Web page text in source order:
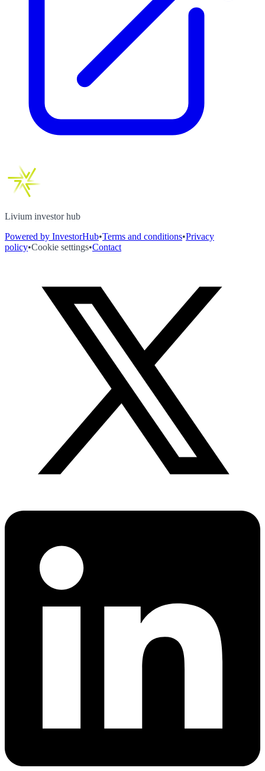
Livium investor hub
Powered by InvestorHub•Terms and conditions•Privacy
policy•Cookie settings•Contact